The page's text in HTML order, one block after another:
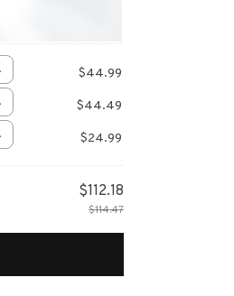
$44.99
$44.49
$24.99
$112.18
$114.47